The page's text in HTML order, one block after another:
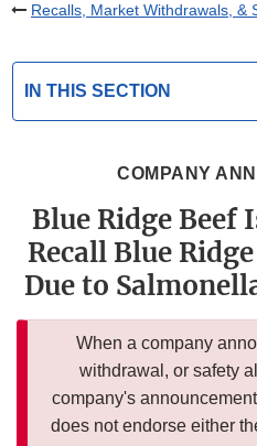
Recalls, Market Withdrawals, &
IN THIS SECTION
COMPANY
Blue Ridge Beef
Recall Blue
Due to
When a company
withdrawal, or safety
company's
does not endorse either